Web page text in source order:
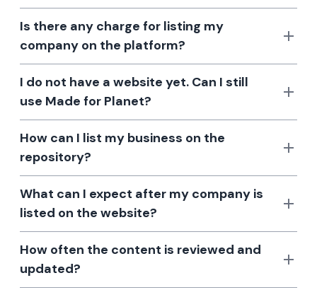
Is there any charge for listing my
company on the platform?
I do not have a website yet. Can I still
use Made for Planet?
How can I list my business on the
repository?
What can I expect after my company is
listed on the website?
How often the content is reviewed and
updated?